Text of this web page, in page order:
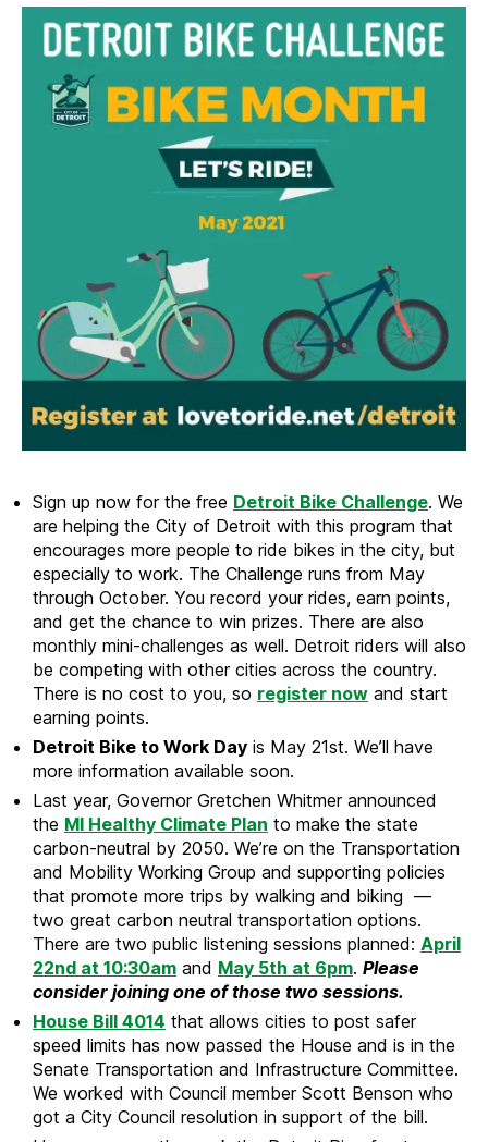
Sign up now for the free Detroit Bike Challenge. We
are helping the City of Detroit with this program that
encourages more people to ride bikes in the city, but
especially to work. The Challenge runs from May
through October. You record your rides, earn points,
and get the chance to win prizes. There are also
monthly mini-challenges as well. Detroit riders will also
be competing with other cities across the country.
There is no cost to you, so register now and start
earning points.
Detroit Bike to Work Day is May 21st. We’ll have
more information available soon.
Last year, Governor Gretchen Whitmer announced
the MI Healthy Climate Plan to make the state
carbon-neutral by 2050. We’re on the Transportation
and Mobility Working Group and supporting policies
that promote more trips by walking and biking —
two great carbon neutral transportation options.
There are two public listening sessions planned: April
22nd at 10:30am and May 5th at 6pm. Please
consider joining one of those two sessions.
House Bill 4014 that allows cities to post safer
speed limits has now passed the House and is in the
Senate Transportation and Infrastructure Committee.
We worked with Council member Scott Benson who
got a City Council resolution in support of the bill.